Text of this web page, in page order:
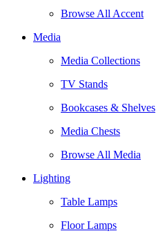
Browse All Accent
Media
Media Collections
TV Stands
Bookcases & Shelves
Media Chests
Browse All Media
Lighting
Table Lamps
Floor Lamps